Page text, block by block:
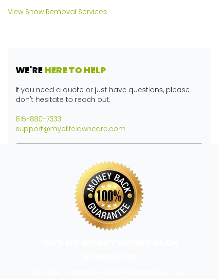
View Snow Removal Services
WE'RE HERE TO HELP
If you need a quote or just have questions, please
don't hesitate to reach out.
815-880-7333
support@myelitelawncare.com